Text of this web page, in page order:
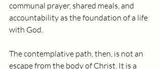
communal prayer, shared meals, and
accountability as the foundation of a life
with God.
The contemplative path, then, is not an
escape from the body of Christ. It is a